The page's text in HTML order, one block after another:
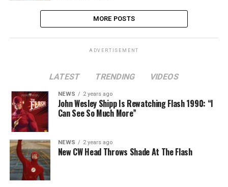
MORE POSTS
ADVERTISEMENT
LATEST TRENDING VIDEOS
NEWS 2 years ago
John Wesley Shipp Is Rewatching Flash 1990: “I
Can See So Much More”
NEWS 2 years ago
New CW Head Throws Shade At The Flash